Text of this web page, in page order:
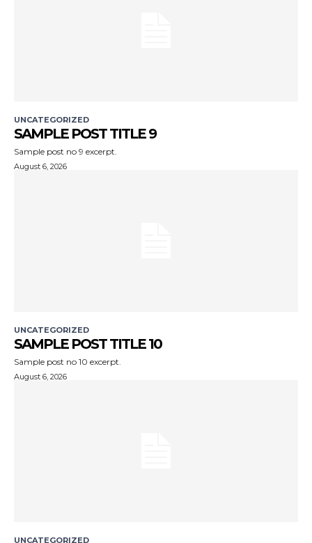
UNCATEGORIZED
SAMPLE POST TITLE 9
Sample post no 9 excerpt.
August 6, 2026
UNCATEGORIZED
SAMPLE POST TITLE 10
Sample post no 10 excerpt.
August 6, 2026
UNCATEGORIZED